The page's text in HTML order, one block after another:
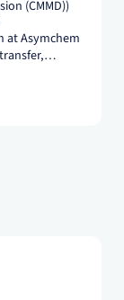
(CMMD))
at Asymchem
NDA